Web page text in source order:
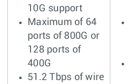
10G support
Maximum of 64
ports of 800G or
128 ports of
400G
51.2 Tbps of wire